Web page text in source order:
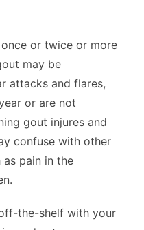
or twice or more
may be
attacks and flares,
or are not
gout injures and
confuse with other
pain in the
the-shelf with your